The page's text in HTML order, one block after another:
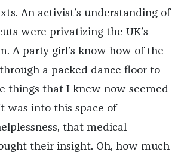
An activist’s understanding of
were privatizing the UK’s
A party girl’s know-how of the
a packed dance floor to
things that I knew now seemed
was into this space of
that medical
their insight. Oh, how much